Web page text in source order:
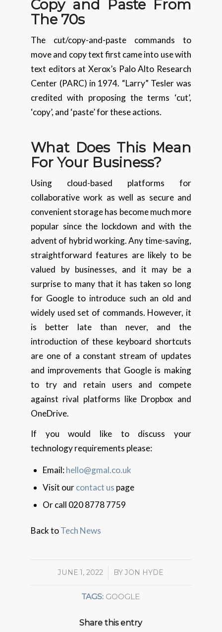
Copy and Paste From
The 70s
The cut/copy-and-paste commands to
move and copy text first came into use with
text editors at Xerox’s Palo Alto Research
Center (PARC) in 1974. “Larry” Tesler was
credited with proposing the terms ‘cut’,
‘copy’, and ‘paste’ for these actions.
What Does This Mean
For Your Business?
Using cloud-based platforms for
collaborative work as well as secure and
convenient storage has become much more
popular since the lockdown and with the
advent of hybrid working. Any time-saving,
straightforward features are likely to be
valued by businesses, and it may be a
surprise to many that it has taken so long
for Google to introduce such an old and
widely used set of commands. However, it
is better late than never, and the
introduction of these keyboard shortcuts
are one of a constant stream of updates
and improvements that Google is making
to try and retain users and compete
against rival platforms like Dropbox and
OneDrive.
If you would like to discuss your
technology requirements please:
Email:hello@gmal.co.uk
Visit ourcontact us page
Or call 020 8778 7759
Back toTech News
JUNE 1, 2022
/ BYJON HYDE
TAGS: GOOGLE
Share this entry